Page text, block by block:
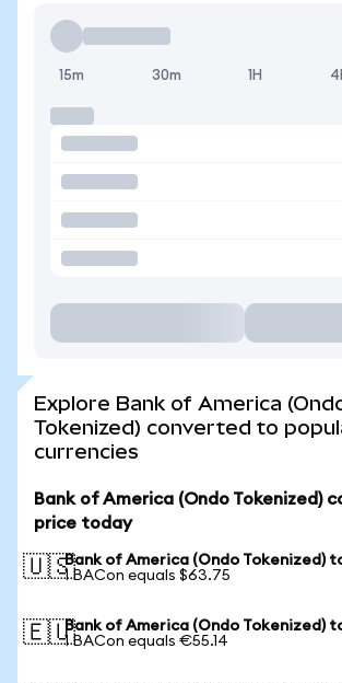
15m 30m 1H
Explore Bank of America
Tokenized) converted to
currencies
Bank of America (Ondo Tokenized)
price today
🇺🇸Bank of America (Ondo Tokenized)
1 BACon equals $63.75
🇪🇺Bank of America (Ondo Tokenized)
1 BACon equals €55.14